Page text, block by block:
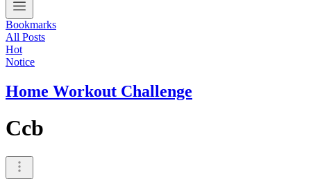
Bookmarks
All Posts
Hot
Notice
Home Workout Challenge
Ccb